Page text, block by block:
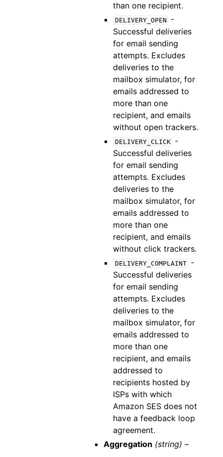
than one recipient.
DELIVERY_OPEN
-
Successful deliveries
for email sending
attempts. Excludes
deliveries to the
mailbox simulator, for
emails addressed to
more than one
recipient, and emails
without open trackers.
DELIVERY_CLICK
-
Successful deliveries
for email sending
attempts. Excludes
deliveries to the
mailbox simulator, for
emails addressed to
more than one
recipient, and emails
without click trackers.
DELIVERY_COMPLAINT
-
Successful deliveries
for email sending
attempts. Excludes
deliveries to the
mailbox simulator, for
emails addressed to
more than one
recipient, and emails
addressed to
recipients hosted by
ISPs with which
Amazon SES does not
have a feedback loop
agreement.
Aggregation (string) –